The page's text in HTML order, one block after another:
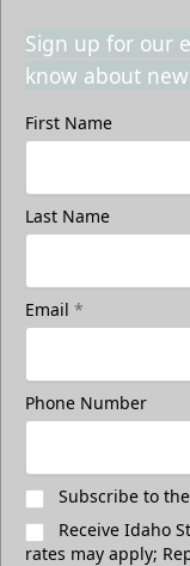
Sign up for our
know about
First Name
Last Name
Email *
Phone Number
Subscribe to
Receive Idaho
rates may apply;